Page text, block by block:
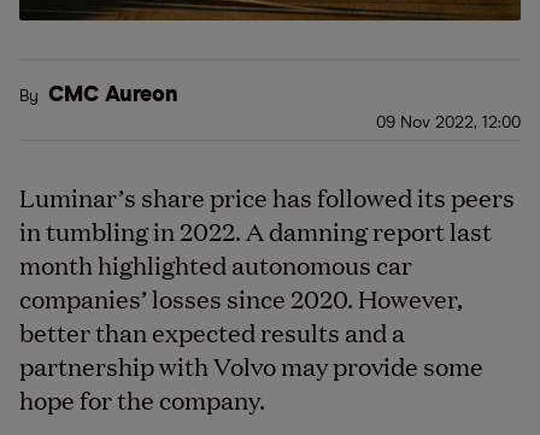
By CMC Aureon
09 Nov 2022, 12:00
Luminar’s share price has followed its peers
in tumbling in 2022. A damning report last
month highlighted autonomous car
companies’ losses since 2020. However,
better than expected results and a
partnership with Volvo may provide some
hope for the company.